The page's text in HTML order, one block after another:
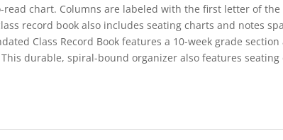
read chart. Columns are labeled with the first letter of
record book also includes seating charts and notes
Class Record Book features a 10-week grade
durable, spiral-bound organizer also features